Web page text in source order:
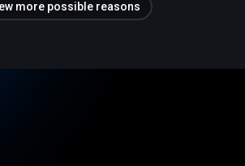
more possible reasons